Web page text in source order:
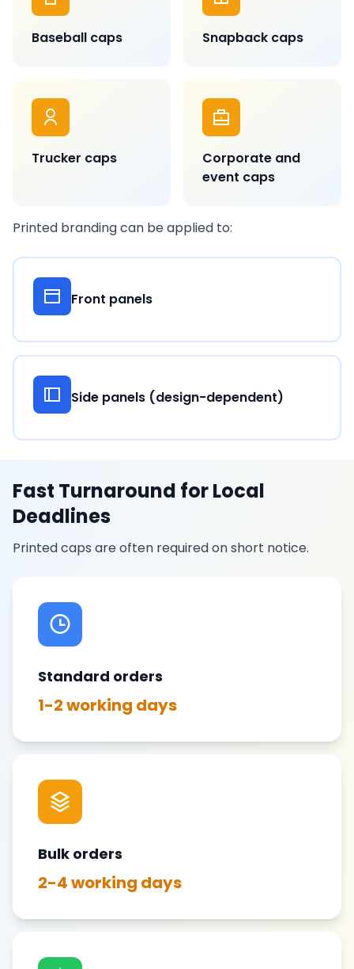
Baseball caps Snapback caps
Trucker caps
Corporate and
event caps
Printed branding can be applied to:
Front panels
Side panels (design-dependent)
Fast Turnaround for Local
Deadlines
Printed caps are often required on short notice.
Standard orders
1-2 working days
Bulk orders
2-4 working days